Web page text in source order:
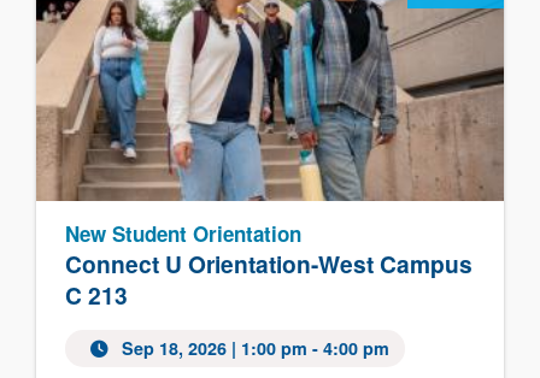
Connect U Orientation-West Campus
C 213
New Student Orientation
Sep 18, 2026 | 1:00 pm - 4:00 pm